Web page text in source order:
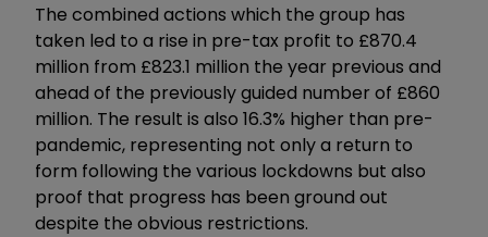
The combined actions which the group has
taken led to a rise in pre-tax profit to £870.4
million from £823.1 million the year previous and
ahead of the previously guided number of £860
million. The result is also 16.3% higher than pre-
pandemic, representing not only a return to
form following the various lockdowns but also
proof that progress has been ground out
despite the obvious restrictions.